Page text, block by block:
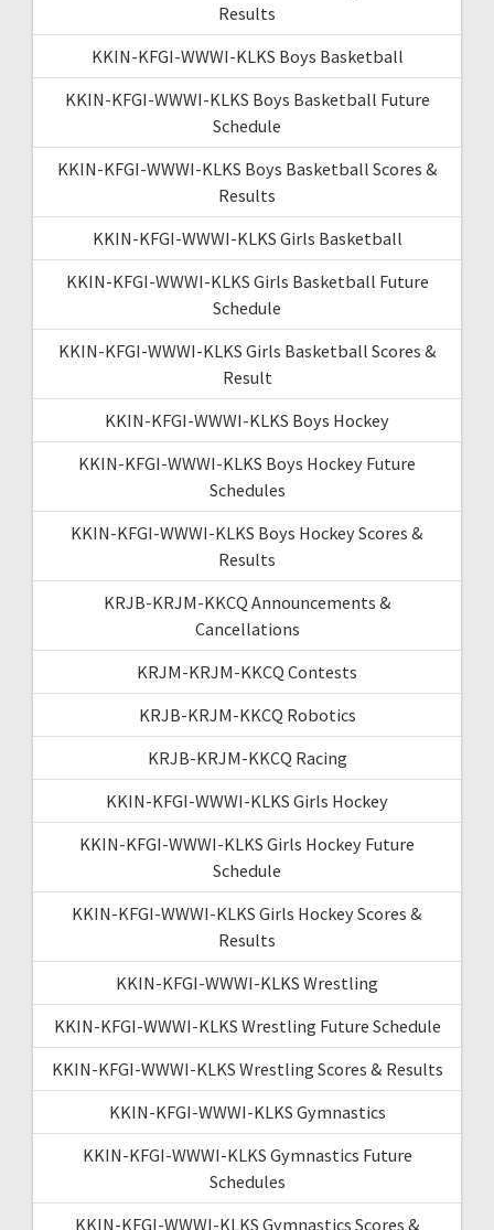
Results
KKIN-KFGI-WWWI-KLKS Boys Basketball
KKIN-KFGI-WWWI-KLKS Boys Basketball Future
Schedule
KKIN-KFGI-WWWI-KLKS Boys Basketball Scores &
Results
KKIN-KFGI-WWWI-KLKS Girls Basketball
KKIN-KFGI-WWWI-KLKS Girls Basketball Future
Schedule
KKIN-KFGI-WWWI-KLKS Girls Basketball Scores &
Result
KKIN-KFGI-WWWI-KLKS Boys Hockey
KKIN-KFGI-WWWI-KLKS Boys Hockey Future
Schedules
KKIN-KFGI-WWWI-KLKS Boys Hockey Scores &
Results
KRJB-KRJM-KKCQ Announcements &
Cancellations
KRJM-KRJM-KKCQ Contests
KRJB-KRJM-KKCQ Robotics
KRJB-KRJM-KKCQ Racing
KKIN-KFGI-WWWI-KLKS Girls Hockey
KKIN-KFGI-WWWI-KLKS Girls Hockey Future
Schedule
KKIN-KFGI-WWWI-KLKS Girls Hockey Scores &
Results
KKIN-KFGI-WWWI-KLKS Wrestling
KKIN-KFGI-WWWI-KLKS Wrestling Future Schedule
KKIN-KFGI-WWWI-KLKS Wrestling Scores & Results
KKIN-KFGI-WWWI-KLKS Gymnastics
KKIN-KFGI-WWWI-KLKS Gymnastics Future
Schedules
KKIN-KFGI-WWWI-KLKS Gymnastics Scores &